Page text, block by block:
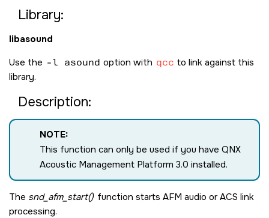
Library:
libasound
Use the -l asound option with qcc to link against this
library.
Description:
NOTE:
This function can only be used if you have QNX
Acoustic Management Platform 3.0 installed.
The snd_afm_start() function starts AFM audio or ACS link
processing.